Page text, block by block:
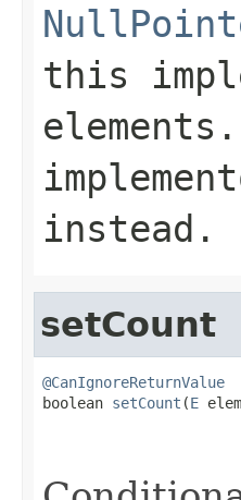
this
instead.
setCount
@CanIgnoreReturnValue
boolean setCount (E